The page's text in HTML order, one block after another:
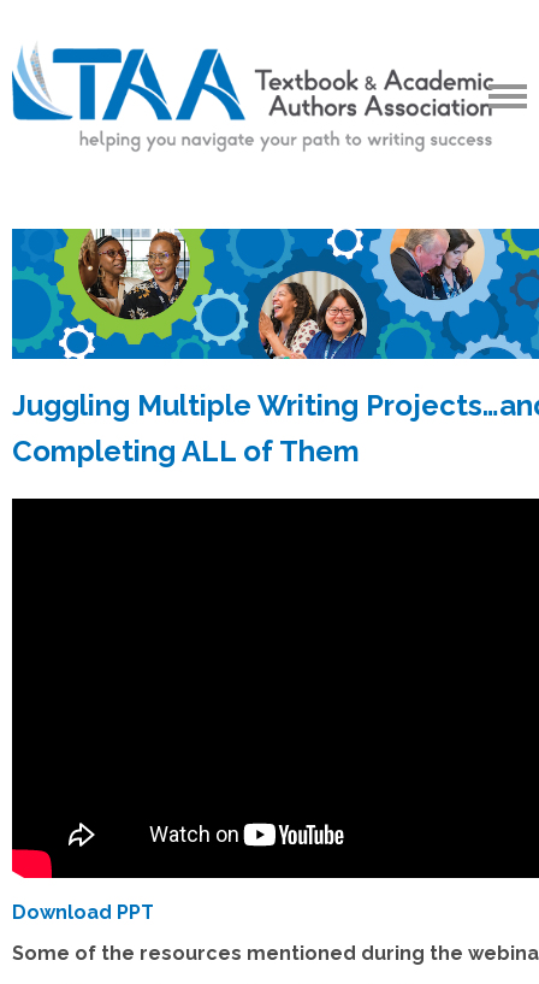
Juggling Multiple Writing
Completing ALL of Them
Download PPT
Some of the resources mentioned during the